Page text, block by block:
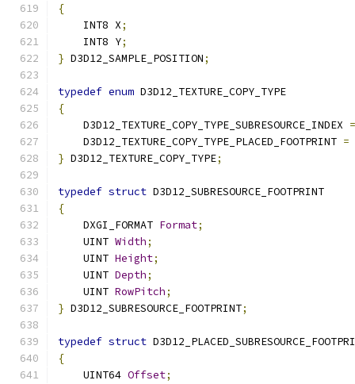
{
    INT8 X
;
    INT8 Y
;
} D3D12_SAMPLE_POSITION;
typedef enum D3D12_TEXTURE_COPY_TYPE
{
    D3D12_TEXTURE_COPY_TYPE_SUBRESOURCE_INDEX
=
    D3D12_TEXTURE_COPY_TYPE_PLACED_FOOTPRINT
=
} D3D12_TEXTURE_COPY_TYPE;
typedef struct D3D12_SUBRESOURCE_FOOTPRINT
{
    DXGI_FORMAT
Format;
    UINT
Width;
    UINT
Height;
    UINT
Depth;
    UINT
RowPitch;
} D3D12_SUBRESOURCE_FOOTPRINT;
typedef struct
{
    UINT64
Offset;